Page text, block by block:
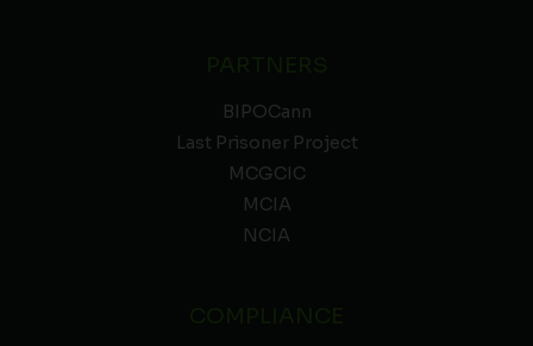
BIPOCann
Last Prisoner Project
MCGCIC
MCIA
NCIA